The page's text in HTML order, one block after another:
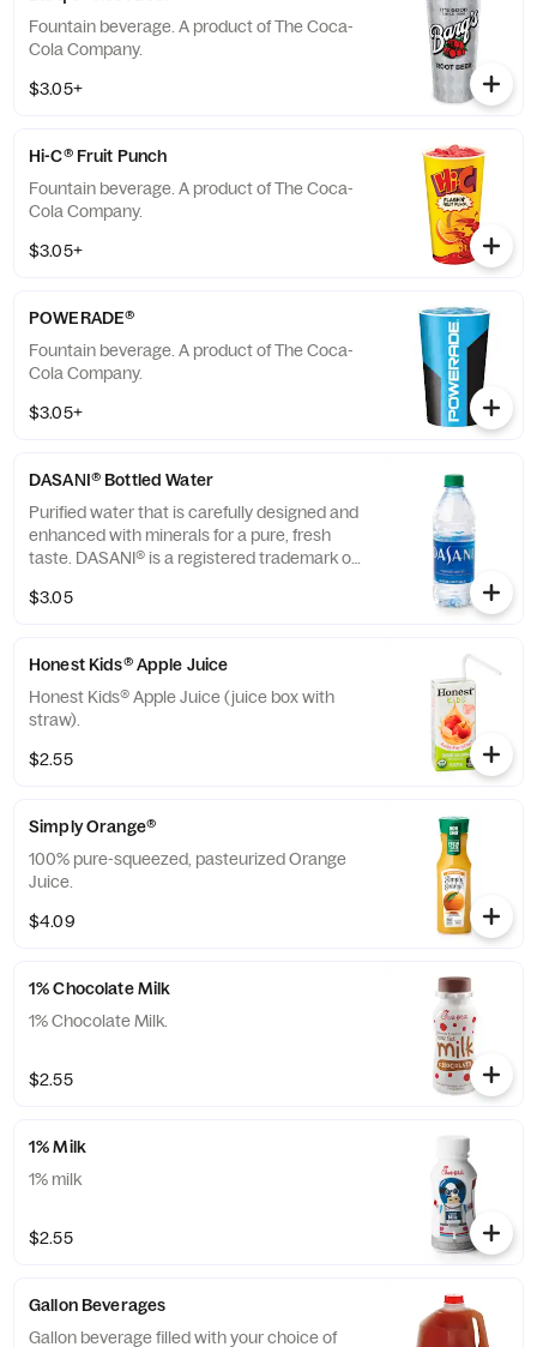
Fountain beverage. A product of The Coca-
Cola Company.
$3.05+
Hi-C® Fruit Punch
Fountain beverage. A product of The Coca-
Cola Company.
$3.05+
POWERADE®
Fountain beverage. A product of The Coca-
Cola Company.
$3.05+
DASANI® Bottled Water
Purified water that is carefully designed and
enhanced with minerals for a pure, fresh
taste. DASANI® is a registered trademark of
$3.05
Honest Kids® Apple Juice
Honest Kids® Apple Juice (juice box with
straw).
$2.55
Simply Orange®
100% pure-squeezed, pasteurized Orange
Juice.
$4.09
1% Chocolate Milk
1% Chocolate Milk.
$2.55
1% Milk
1% milk
$2.55
Gallon Beverages
Gallon beverage filled with your choice of